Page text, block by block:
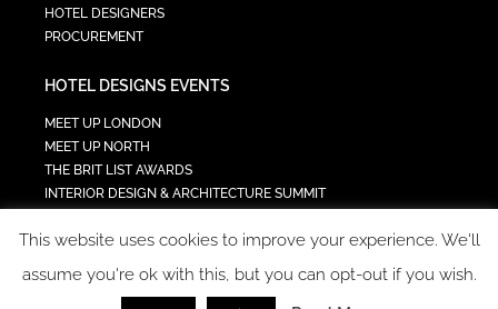
HOTEL DESIGNERS
PROCUREMENT
HOTEL DESIGNS EVENTS
MEET UP LONDON
MEET UP NORTH
THE BRIT LIST AWARDS
INTERIOR DESIGN & ARCHITECTURE SUMMIT
TECH IN HOSPITALITY SUMMIT
This website uses cookies to improve your experience. We'll
assume you're ok with this, but you can opt-out if you wish.